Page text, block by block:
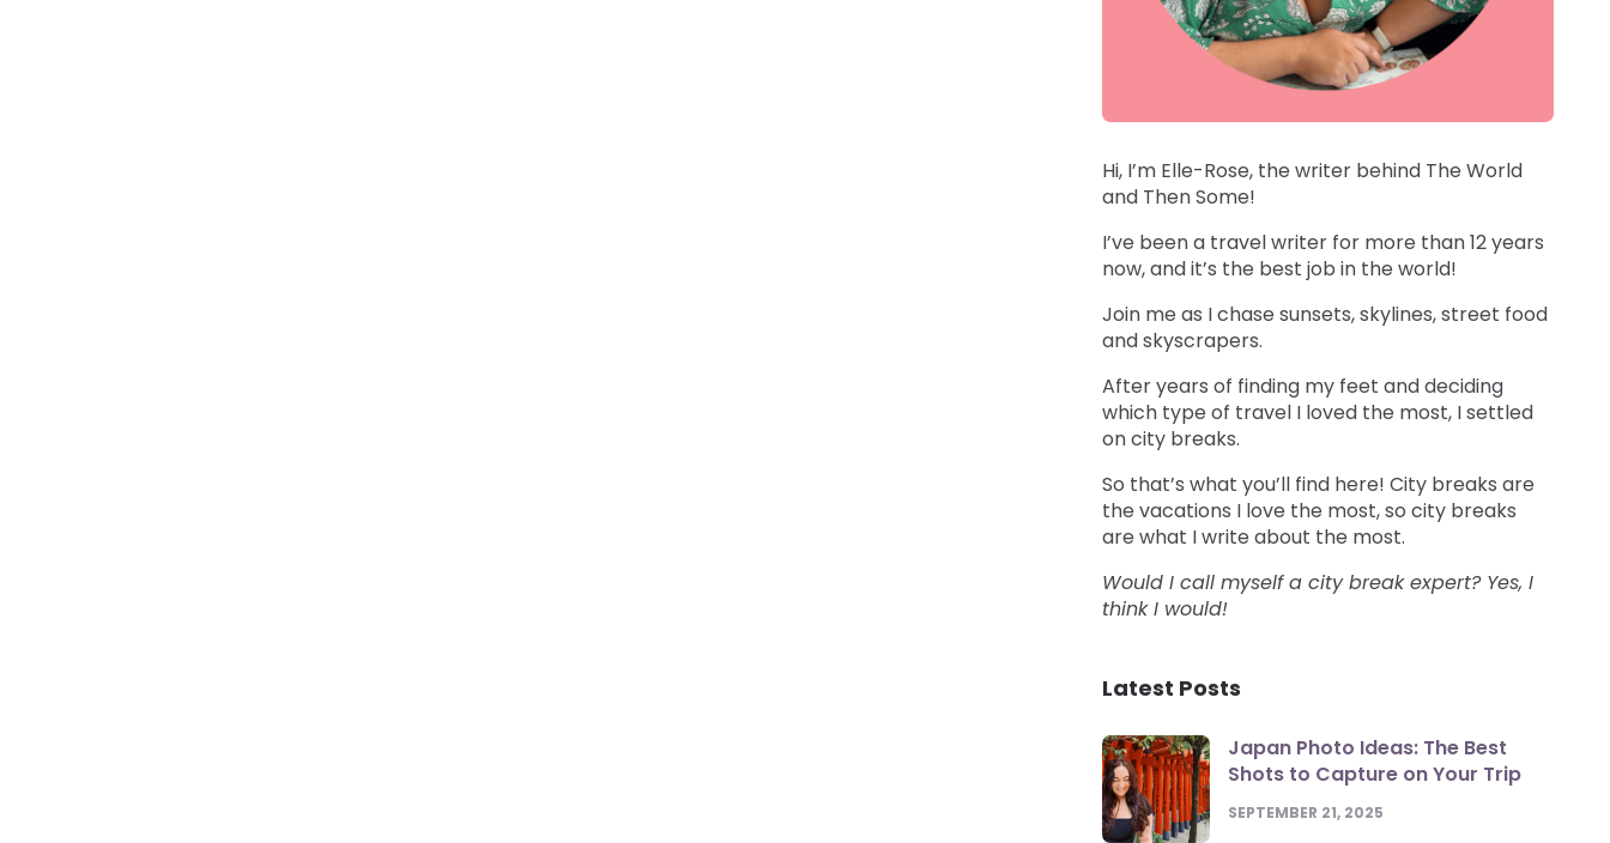
Hi, I’m Elle-Rose, the writer behind The World
and Then Some!
I’ve been a travel writer for more than 12 years
now, and it’s the best job in the world!
Join me as I chase sunsets, skylines, street food
and skyscrapers.
After years of finding my feet and deciding
which type of travel I loved the most, I settled
on city breaks.
So that’s what you’ll find here! City breaks are
the vacations I love the most, so city breaks
are what I write about the most.
Would I call myself a city break expert? Yes, I
think I would!
Latest Posts
Japan Photo Ideas: The Best
Shots to Capture on Your Trip
SEPTEMBER 21, 2025